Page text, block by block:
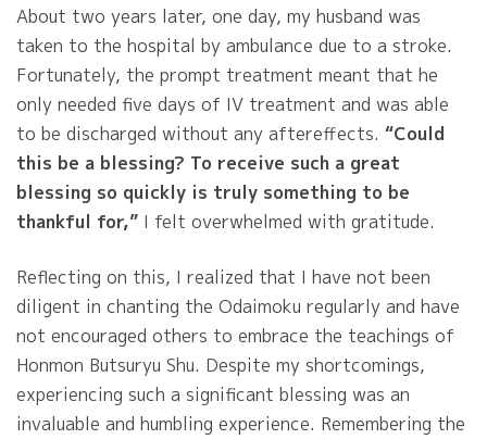
About two years later, one day, my husband was
taken to the hospital by ambulance due to a stroke.
Fortunately, the prompt treatment meant that he
only needed five days of IV treatment and was able
to be discharged without any aftereffects. “Could
this be a blessing? To receive such a great
blessing so quickly is truly something to be
thankful for,” I felt overwhelmed with gratitude.
Reflecting on this, I realized that I have not been
diligent in chanting the Odaimoku regularly and have
not encouraged others to embrace the teachings of
Honmon Butsuryu Shu. Despite my shortcomings,
experiencing such a significant blessing was an
invaluable and humbling experience. Remembering the